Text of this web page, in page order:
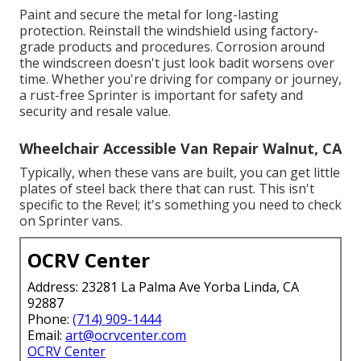
Paint and secure the metal for long-lasting
protection. Reinstall the windshield using factory-
grade products and procedures. Corrosion around
the windscreen doesn't just look badit worsens over
time. Whether you're driving for company or journey,
a rust-free Sprinter is important for safety and
security and resale value.
Wheelchair Accessible Van Repair Walnut, CA
Typically, when these vans are built, you can get little
plates of steel back there that can rust. This isn't
specific to the Revel; it's something you need to check
on Sprinter vans.
OCRV Center
Address: 23281 La Palma Ave Yorba Linda, CA
92887
Phone: (714) 909-1444
Email: art@ocrvcenter.com
OCRV Center